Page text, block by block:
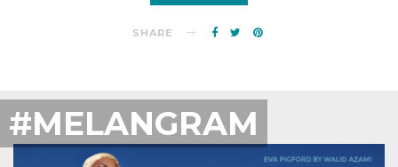
SHARE
#MELANGRAM